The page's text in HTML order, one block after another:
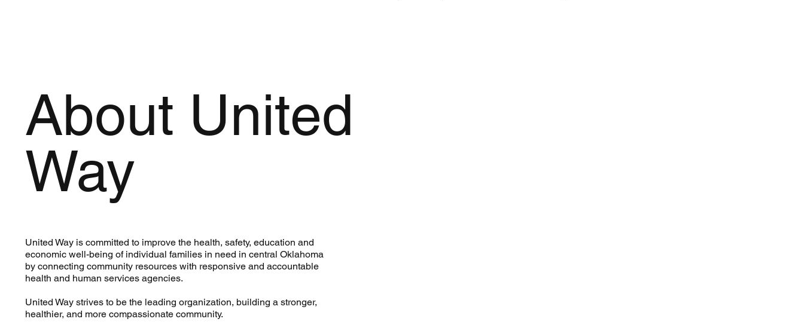
About United
Way
United Way is committed to improve the health, safety, education and
economic well-being of individual families in need in central Oklahoma
by connecting community resources with responsive and accountable
health and human services agencies.
United Way strives to be the leading organization, building a stronger,
healthier, and more compassionate community.